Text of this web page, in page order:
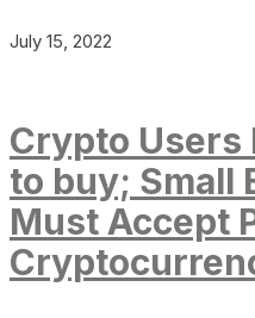
July 15, 2022
Crypto Users
to buy; Small
Must Accept